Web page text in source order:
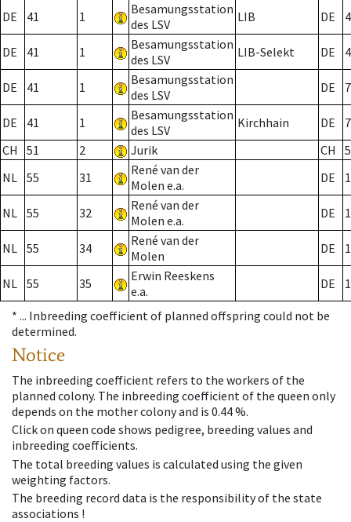
DE 41 1
Besamungsstation
des LSV
LIB DE
DE 41 1
Besamungsstation
des LSV
LIB-Selekt DE
DE 41 1
Besamungsstation
des LSV
DE 7
DE 41 1
Besamungsstation
des LSV
Kirchhain DE
7
CH
51 2 Jurik CH
NL 55 31
René van der
Molen e.a.
DE
NL 55 32
René van der
Molen e.a.
DE
NL 55 34
René van der
Molen
DE
NL 55 35
Erwin Reeskens
e.a.
DE
* ... Inbreeding coefficient of planned offspring could not be
determined.
Notice
The inbreeding coefficient refers to the workers of the
planned colony. The inbreeding coefficient of the queen only
depends on the mother colony and is 0.44 %.
Click on queen code shows pedigree, breeding values and
inbreeding coefficients.
The total breeding values is calculated using the given
weighting factors.
The breeding record data is the responsibility of the state
associations !